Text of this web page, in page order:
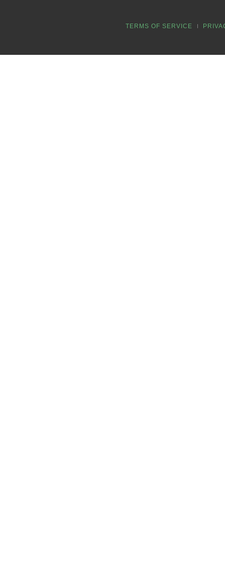
TERMS OF SERVICE